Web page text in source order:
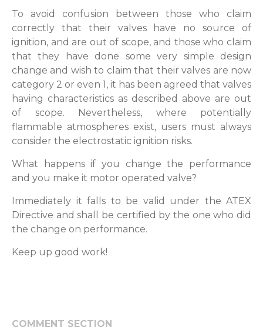
To avoid confusion between those who claim
correctly that their valves have no source of
ignition, and are out of scope, and those who claim
that they have done some very simple design
change and wish to claim that their valves are now
category 2 or even 1, it has been agreed that valves
having characteristics as described above are out
of scope. Nevertheless, where potentially
flammable atmospheres exist, users must always
consider the electrostatic ignition risks.
What happens if you change the performance
and you make it motor operated valve?
Immediately it falls to be valid under the ATEX
Directive and shall be certified by the one who did
the change on performance.
Keep up good work!
COMMENT SECTION